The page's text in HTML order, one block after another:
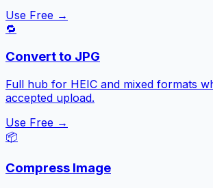
Use Free →
🔁
Convert to JPG
Full hub for HEIC and mixed formats
accepted upload.
Use Free →
📦
Compress Image